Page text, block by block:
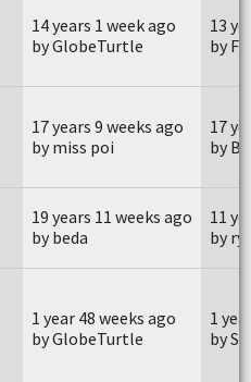
14 years 1 week ago
by GlobeTurtle
13
by
17 years 9 weeks ago
by miss poi
17
by
19 years 11 weeks ago
by beda
11
by
1 year 48 weeks ago
by GlobeTurtle
1
by